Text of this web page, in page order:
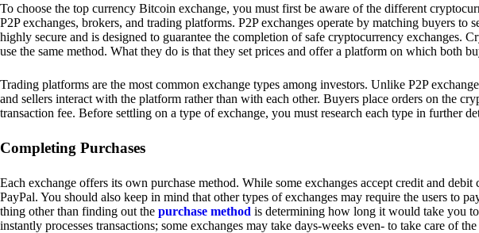
To choose the top currency Bitcoin exchange, you must first be aware of the different
P2P exchanges, brokers, and trading platforms. P2P exchanges operate by matching buyers to
highly secure and is designed to guarantee the completion of safe cryptocurrency exchanges.
use the same method. What they do is that they set prices and offer a platform on which both
Trading platforms are the most common exchange types among investors. Unlike P2P
and sellers interact with the platform rather than with each other. Buyers place orders on the
transaction fee. Before settling on a type of exchange, you must research each type in further
Completing Purchases
Each exchange offers its own purchase method. While some exchanges accept credit and
PayPal. You should also keep in mind that other types of exchanges may require the users to
thing other than finding out the purchase method is determining how long it would take you
instantly processes transactions; some exchanges may take days-weeks even- to take care of